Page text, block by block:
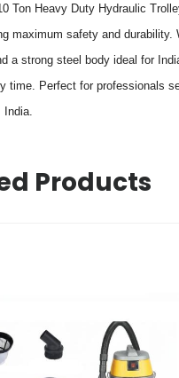
Ton Heavy Duty Hydraulic
maximum safety and
a strong steel body ideal for
time. Perfect for professionals
Products